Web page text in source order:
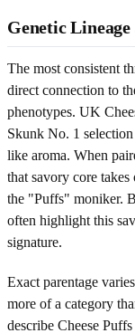
Genetic
The most consistent
direct connection to
phenotypes. UK
Skunk No. 1
like aroma. When
that savory core takes
the "Puffs" moniker.
often highlight this
signature.
Exact parentage
more of a category
describe Cheese